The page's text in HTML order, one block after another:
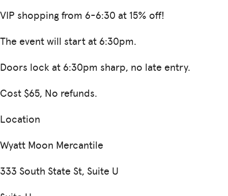
VIP shopping from 6-6:30 at 15% off!
The event will start at 6:30pm.
Doors lock at 6:30pm sharp, no late entry.
Cost $65, No refunds.
Location
Wyatt Moon Mercantile
333 South State St, Suite U